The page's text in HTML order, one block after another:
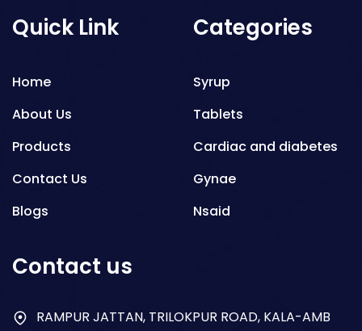
Quick Link
Home
About Us
Products
Contact Us
Blogs
Categories
Syrup
Tablets
Cardiac and diabetes
Gynae
Nsaid
Antibiotics
Contact us
RAMPUR JATTAN, TRILOKPUR ROAD, KALA-AMB